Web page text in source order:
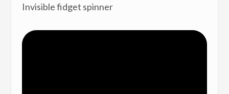
Invisible fidget spinner